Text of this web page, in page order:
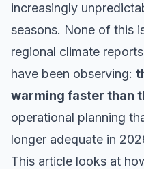
increasingly
seasons. None of this
regional climate
have been observing:
warming faster than
operational planning
longer adequate in
This article looks at